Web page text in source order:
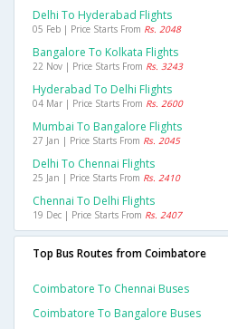
Delhi To Hyderabad Flights
05 Feb | Price Starts From Rs. 2048
Bangalore To Kolkata Flights
22 Nov | Price Starts From Rs. 3243
Hyderabad To Delhi Flights
04 Mar | Price Starts From Rs. 2600
Mumbai To Bangalore Flights
27 Jan | Price Starts From Rs. 2045
Delhi To Chennai Flights
25 Jan | Price Starts From Rs. 2410
Chennai To Delhi Flights
19 Dec | Price Starts From Rs. 2407
Top Bus Routes from Coimbatore
Coimbatore To Chennai Buses
Coimbatore To Bangalore Buses